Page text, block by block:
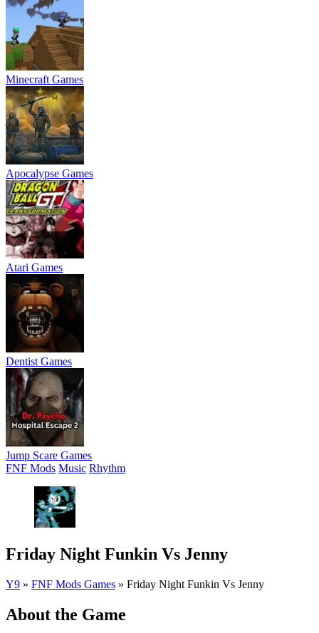
Minecraft Games
Apocalypse Games
Atari Games
Dentist Games
Jump Scare Games
FNF Mods Music Rhythm
Friday Night Funkin Vs Jenny
Y9 » FNF Mods Games » Friday Night Funkin Vs Jenny
About the Game